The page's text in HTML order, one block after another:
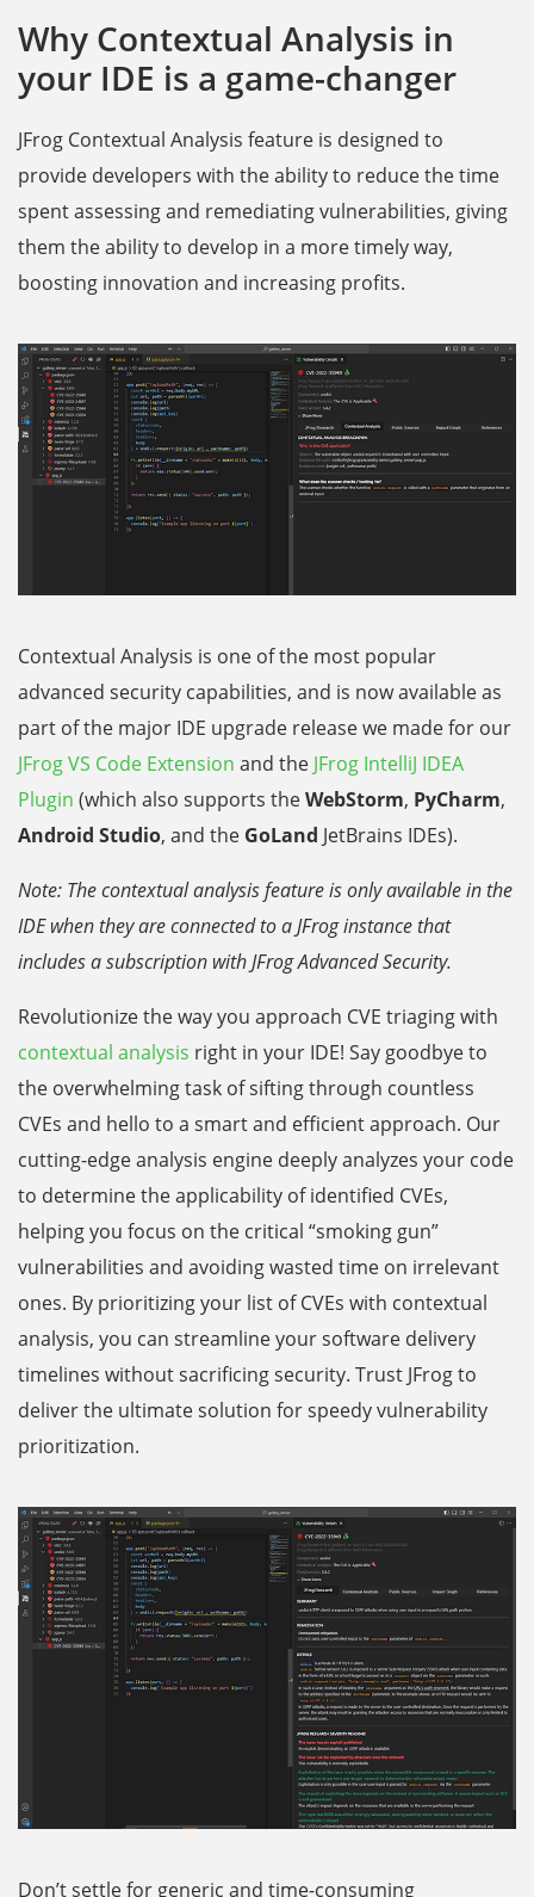
Why Contextual Analysis in
your IDE is a game-changer
JFrog Contextual Analysis feature is designed to
provide developers with the ability to reduce the time
spent assessing and remediating vulnerabilities, giving
them the ability to develop in a more timely way,
boosting innovation and increasing profits.
Contextual Analysis is one of the most popular
advanced security capabilities, and is now available as
part of the major IDE upgrade release we made for our
JFrog VS Code Extension and the JFrog IntelliJ IDEA
Plugin (which also supports theWebStorm, PyCharm,
Android Studio, and the GoLand JetBrains IDEs).
Note: The contextual analysis feature is only available in the
IDE when they are connected to a JFrog instance that
includes a subscription with JFrog Advanced Security.
Revolutionize the way you approach CVE triaging with
contextual analysis right in your IDE! Say goodbye to
the overwhelming task of sifting through countless
CVEs and hello to a smart and efficient approach. Our
cutting-edge analysis engine deeply analyzes your code
to determine the applicability of identified CVEs,
helping you focus on the critical “smoking gun”
vulnerabilities and avoiding wasted time on irrelevant
ones. By prioritizing your list of CVEs with contextual
analysis, you can streamline your software delivery
timelines without sacrificing security. Trust JFrog to
deliver the ultimate solution for speedy vulnerability
prioritization.
Don’t settle for generic and time-consuming